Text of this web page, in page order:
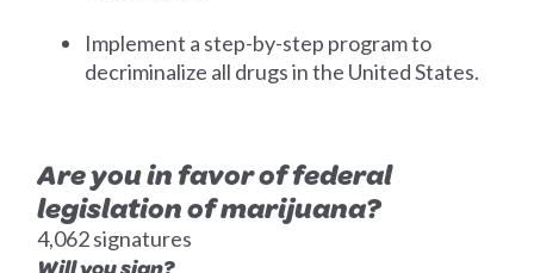
Implement a step-by-step program to
decriminalize all drugs in the United States.
Are you in favor of federal
legislation of marijuana?
4,062 signatures
Will you sign?